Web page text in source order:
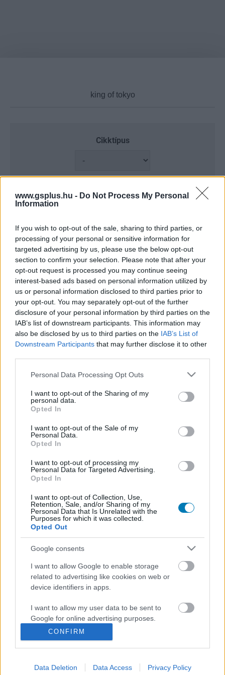
www.gsplus.hu - Do Not Process My Personal
Information
If you wish to opt-out of the sale, sharing to third parties, or
processing of your personal or sensitive information for
targeted advertising by us, please use the below opt-out
section to confirm your selection. Please note that after your
opt-out request is processed you may continue seeing
interest-based ads based on personal information utilized by
us or personal information disclosed to third parties prior to
your opt-out. You may separately opt-out of the further
disclosure of your personal information by third parties on the
IAB’s list of downstream participants. This information may
also be disclosed by us to third parties on the IAB’s List of
Downstream Participants that may further disclose it to other
Please note that this website/app uses one or more Google
not limited to your visit or usage behaviour. You may click to
grant or deny consent to Google and its third-party tags to
use your data for below specified purposes in below Google
consent section.
Personal Data Processing Opt Outs
I want to opt-out of the Sharing of my
personal data.
Opted In
I want to opt-out of the Sale of my
Personal Data.
Opted In
I want to opt-out of processing my
Personal Data for Targeted Advertising.
Opted In
I want to opt-out of Collection, Use,
Retention, Sale, and/or Sharing of my
Personal Data that Is Unrelated with the
Purposes for which it was collected.
Opted Out
Google consents
I want to allow Google to enable storage
related to advertising like cookies on web or
device identifiers in apps.
I want to allow my user data to be sent to
Google for online advertising purposes.
I want to allow Google to send me
personalized advertising.
I want to allow Google to enable storage
CONFIRM
Data Deletion Data Access Privacy Policy
Cikktípus
Platform
Dátum -tól Dátum -ig
Keresés
Találatok száma: 2
Ez a Tokió királya univerzum tökéletes belépője
A klasszikus szörnycsata sűrítve, de nem kiherélve is
megérkezett